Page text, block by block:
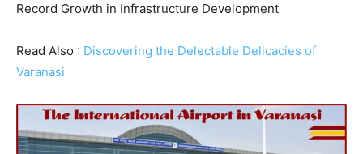
Record Growth in Infrastructure Development
Read Also : Discovering the Delectable Delicacies of
Varanasi